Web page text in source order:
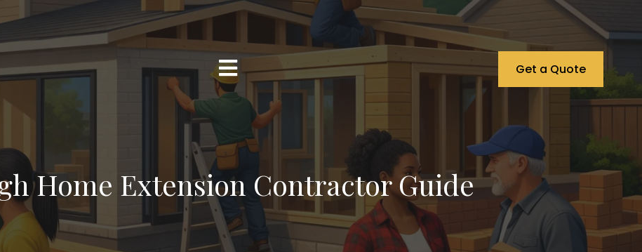
Get a Quote
Home Extension Contractor Guide